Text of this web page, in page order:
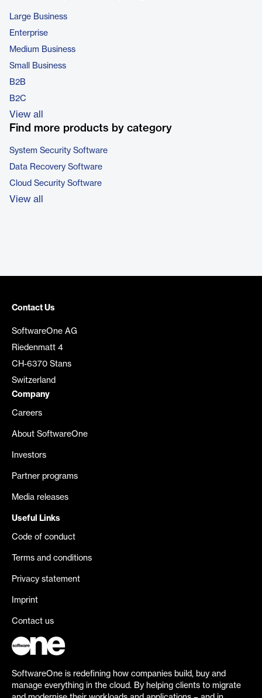
Large Business
Enterprise
Medium Business
Small Business
B2B
B2C
View all
Find more products by category
System Security Software
Data Recovery Software
Cloud Security Software
View all
Contact Us
SoftwareOne AG
Riedenmatt 4
CH-6370 Stans
Switzerland
Company
Careers
About SoftwareOne
Investors
Partner programs
Media releases
Useful Links
Code of conduct
Terms and conditions
Privacy statement
Imprint
Contact us
SoftwareOne is redefining how companies build, buy and
manage everything in the cloud. By helping clients to migrate